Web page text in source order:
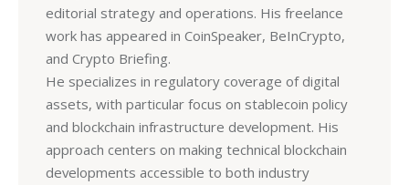
editorial strategy and operations. His freelance
work has appeared in CoinSpeaker, BeInCrypto,
and Crypto Briefing.
He specializes in regulatory coverage of digital
assets, with particular focus on stablecoin policy
and blockchain infrastructure development. His
approach centers on making technical blockchain
developments accessible to both industry